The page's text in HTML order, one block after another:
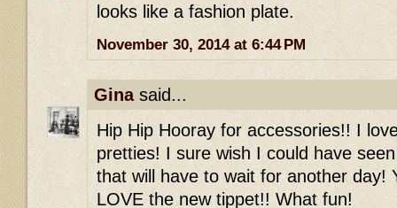
looks like a fashion plate.
November 30, 2014 at 6:44 PM
Ginasaid...
Hip Hip Hooray for accessories!! I
pretties! I sure wish I could have
that will have to wait for another day!
LOVE the new tippet!! What fun!